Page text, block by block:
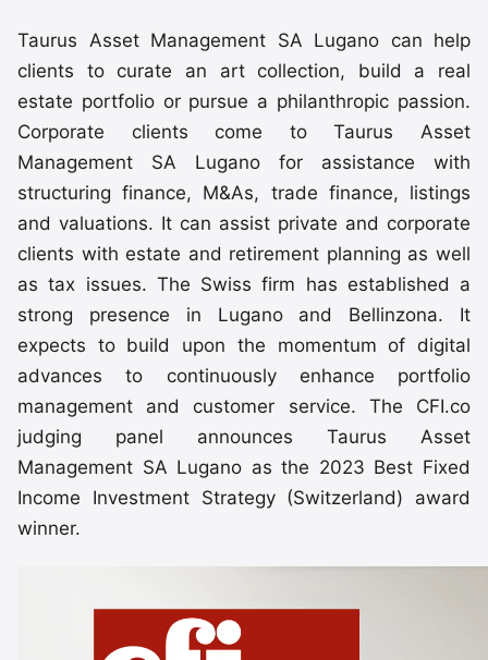
Taurus Asset Management SA Lugano can help
clients to curate an art collection, build a real
estate portfolio or pursue a philanthropic passion.
Corporate clients come to Taurus Asset
Management SA Lugano for assistance with
structuring finance, M&As, trade finance, listings
and valuations. It can assist private and corporate
clients with estate and retirement planning as well
as tax issues. The Swiss firm has established a
strong presence in Lugano and Bellinzona. It
expects to build upon the momentum of digital
advances to continuously enhance portfolio
management and customer service. The CFI.co
judging panel announces Taurus Asset
Management SA Lugano as the 2023 Best Fixed
Income Investment Strategy (Switzerland) award
winner.